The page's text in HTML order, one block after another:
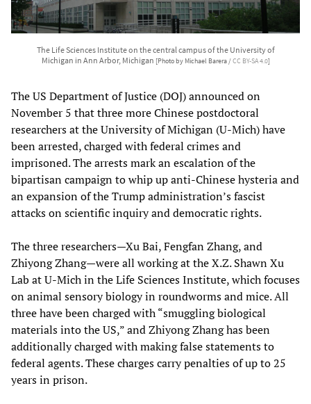
The Life Sciences Institute on the central campus of the University of
Michigan in Ann Arbor, Michigan [Photo by Michael Barera /CC BY-SA 4.0]
The US Department of Justice (DOJ) announced on
November 5 that three more Chinese postdoctoral
researchers at the University of Michigan (U-Mich) have
been arrested, charged with federal crimes and
imprisoned. The arrests mark an escalation of the
bipartisan campaign to whip up anti-Chinese hysteria and
an expansion of the Trump administration’s fascist
attacks on scientific inquiry and democratic rights.
The three researchers—Xu Bai, Fengfan Zhang, and
Zhiyong Zhang—were all working at the X.Z. Shawn Xu
Lab at U-Mich in the Life Sciences Institute, which focuses
on animal sensory biology in roundworms and mice. All
three have been charged with “smuggling biological
materials into the US,” and Zhiyong Zhang has been
additionally charged with making false statements to
federal agents. These charges carry penalties of up to 25
years in prison.